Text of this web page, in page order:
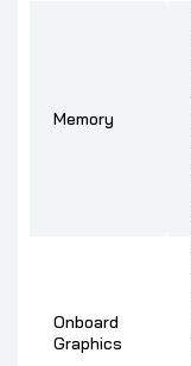
Memory
Onboard
Graphics